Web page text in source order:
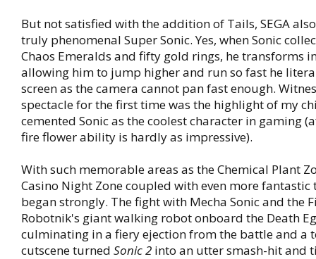
But not satisfied with the addition of Tails, SEGA
truly phenomenal Super Sonic. Yes, when Sonic
Chaos Emeralds and fifty gold rings, he transforms
allowing him to jump higher and run so fast he
screen as the camera cannot pan fast enough.
spectacle for the first time was the highlight of my
cemented Sonic as the coolest character in gaming
fire flower ability is hardly as impressive).
With such memorable areas as the Chemical Plant
Casino Night Zone coupled with even more fantastic
began strongly. The fight with Mecha Sonic and the
Robotnik's giant walking robot onboard the Death
culminating in a fiery ejection from the battle and a
cutscene turned Sonic 2 into an utter smash-hit and